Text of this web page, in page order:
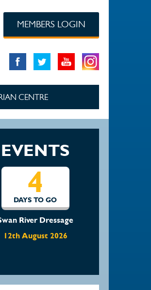
MEMBERS LOGIN
CENTRE
EVENTS
4
DAYS TO GO
River Dressage
12th August 2026